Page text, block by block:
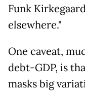
Funk
elsewhere."
One caveat,
debt-GDP, is
masks big